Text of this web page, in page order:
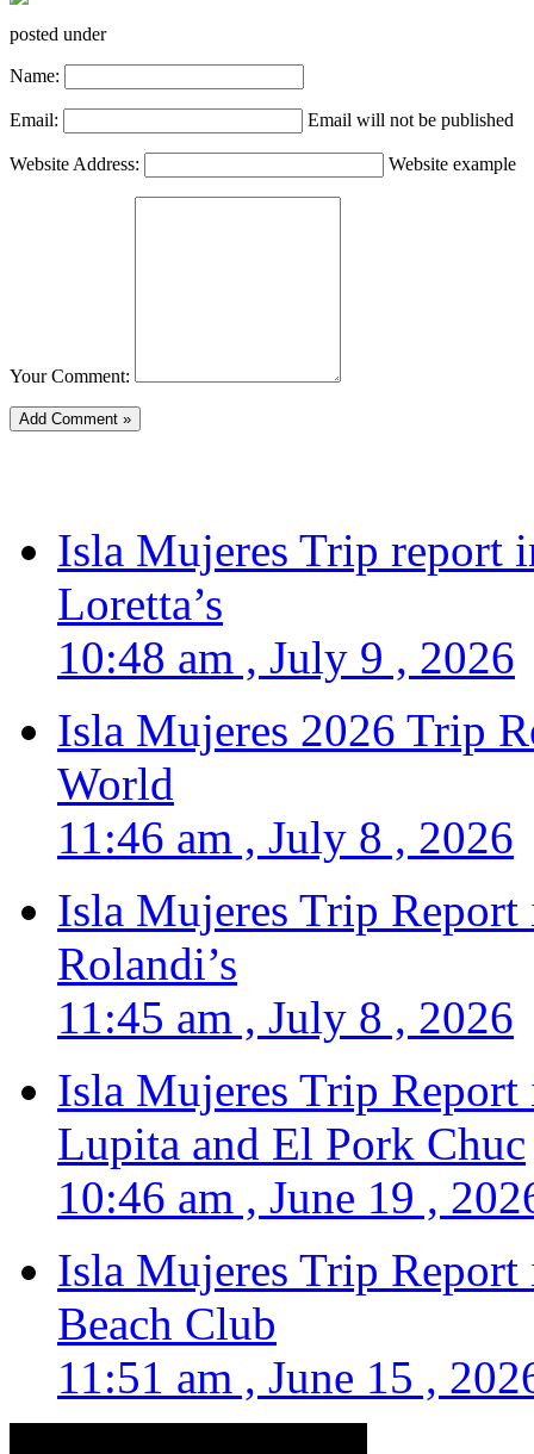
posted under
Name:
Email: Email will not be published
Website Address: Website example
Your Comment:
Isla Mujeres Trip report
Loretta’s
10:48 am , July 9 , 2026
Isla Mujeres 2026 Trip
World
11:46 am , July 8 , 2026
Isla Mujeres Trip
Rolandi’s
11:45 am , July 8 , 2026
Isla Mujeres Trip
Lupita and El Pork Chuc
10:46 am , June 19 ,
Isla Mujeres Trip
Beach Club
11:51 am , June 15 ,